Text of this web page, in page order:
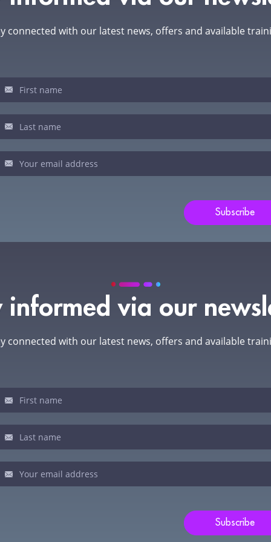
connected with our latest news, offers and available
Subscribe
informed via our
connected with our latest news, offers and available
Subscribe